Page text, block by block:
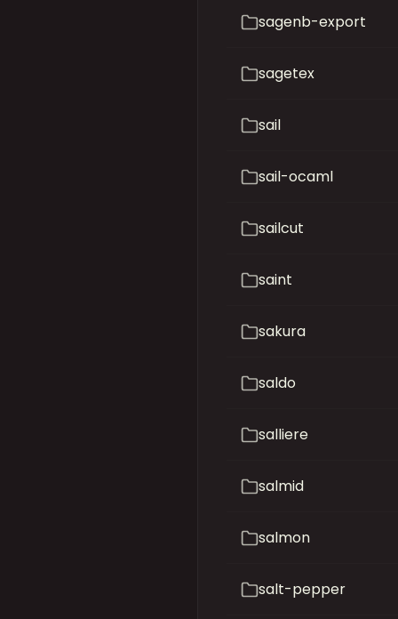
sagenb-export
sagetex
sail
sail-ocaml
sailcut
saint
sakura
saldo
salliere
salmid
salmon
salt-pepper